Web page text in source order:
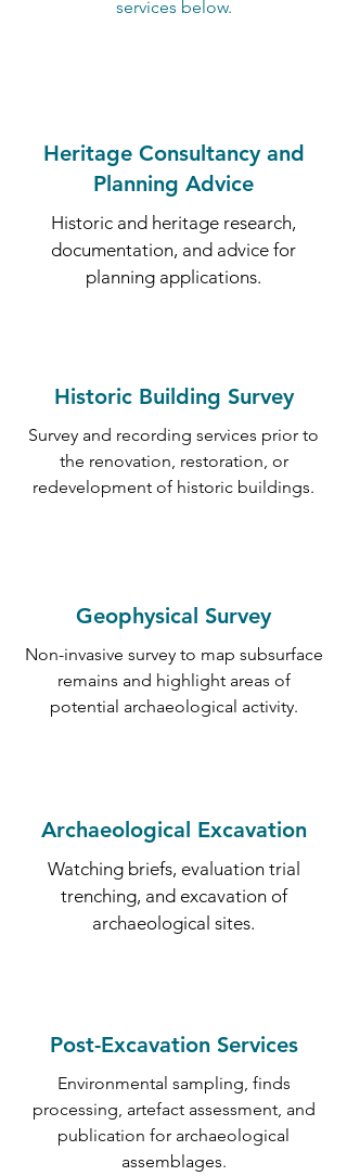
services below.
Heritage Consultancy and
Planning Advice
Historic and heritage research,
documentation, and advice for
planning applications.
Historic Building Survey
Survey and recording services prior to
the renovation, restoration, or
redevelopment of historic buildings.
Geophysical Survey
Non-invasive survey to map subsurface
remains and highlight areas of
potential archaeological activity.
Archaeological Excavation
Watching briefs, evaluation trial
trenching, and excavation of
archaeological sites.
Post-Excavation Services
Environmental sampling, finds
processing, artefact assessment, and
publication for archaeological
assemblages.